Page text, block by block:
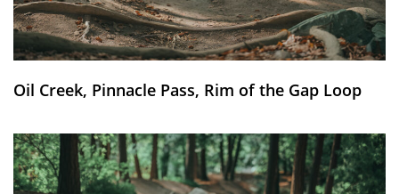
Oil Creek, Pinnacle Pass, Rim of the Gap Loop